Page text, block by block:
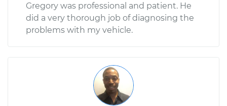
Gregory was professional and patient. He
did a very thorough job of diagnosing the
problems with my vehicle.